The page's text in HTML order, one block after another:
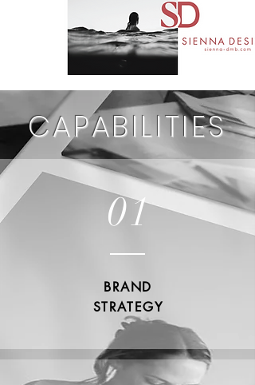
CAPABILITIES
01
BRAND
STRATEGY